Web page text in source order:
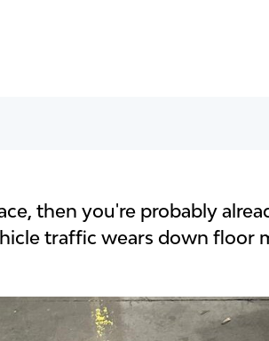
then you're probably
traffic wears down floor